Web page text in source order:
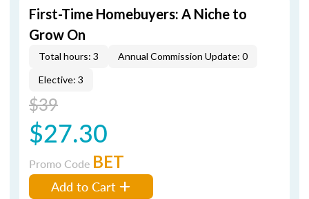
First-Time Homebuyers: A Niche to
Grow On
Total hours: 3
Annual Commission Update: 0
Elective: 3
$39
$27.30
Promo Code BET
Add to Cart